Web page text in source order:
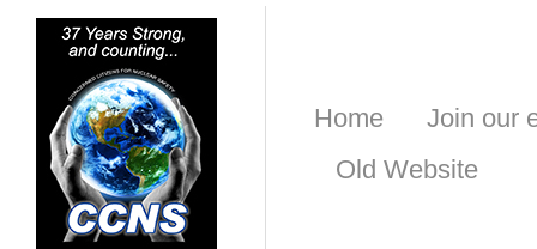
Home
Join our
Old Website